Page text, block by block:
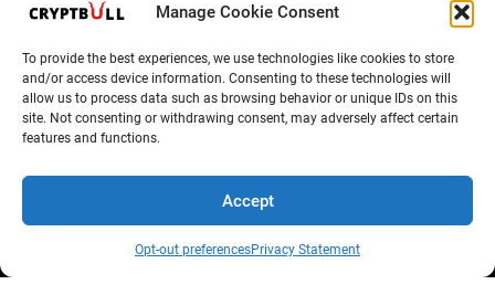
Manage Cookie Consent
To provide the best experiences, we use technologies like cookies to store
and/or access device information. Consenting to these technologies will
allow us to process data such as browsing behavior or unique IDs on this
site. Not consenting or withdrawing consent, may adversely affect certain
features and functions.
Accept
Opt-out preferencesPrivacy Statement